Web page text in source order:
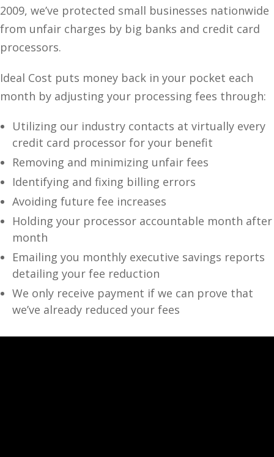
2009, we’ve protected small businesses nationwide
from unfair charges by big banks and credit card
processors.
Ideal Cost puts money back in your pocket each
month by adjusting your processing fees through:
Utilizing our industry contacts at virtually every
credit card processor for your benefit
Removing and minimizing unfair fees
Identifying and fixing billing errors
Avoiding future fee increases
Holding your processor accountable month after
month
Emailing you monthly executive savings reports
detailing your fee reduction
We only receive payment if we can prove that
we’ve already reduced your fees